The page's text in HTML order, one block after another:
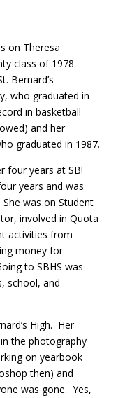
on Theresa
class of 1978.
Bernard’s
who graduated in
in basketball
and her
graduated in 1987.
four years at SB!
years and was
was on Student
involved in Quota
activities from
money for
to SBHS was
school, and
High. Her
the photography
on yearbook
then) and
was gone. Yes,